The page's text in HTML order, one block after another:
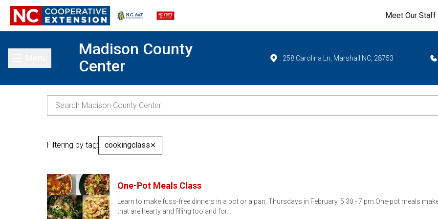
Meet Our Staff
Toggle main menu
Madison County
Center
258 Carolina Ln, Marshall NC, 28753
Filtering by tag: cookingclass✕
One-Pot Meals Class
Learn to make fuss-free dinners in a pot or a pan, Thursdays in February, 5:30 - 7 pm.One-pot meals
that are hearty and filling too and for…